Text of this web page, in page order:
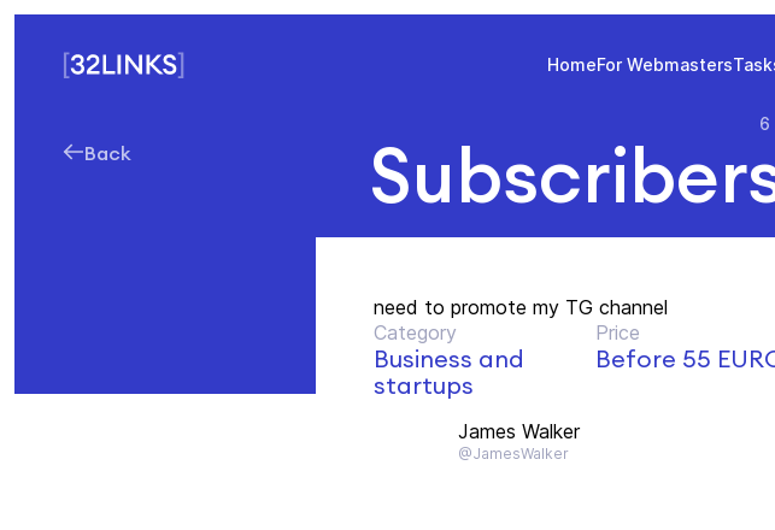
HomeFor Webmasters
Back
6
need to promote my TG channel
Category
Business and
startups
Price
Before 55
James Walker
@JamesWalker